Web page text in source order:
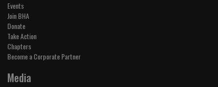
Events
Join BHA
Donate
Take Action
Chapters
Become a Corporate Partner
Media